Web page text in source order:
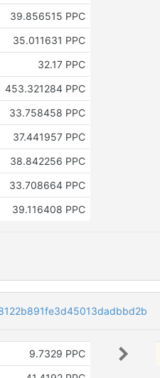
39.856515 PPC
35.011631 PPC
32.17 PPC
453.321284 PPC
33.758458 PPC
37.441957 PPC
38.842256 PPC
33.708664 PPC
39.116408 PPC
9.7329 PPC